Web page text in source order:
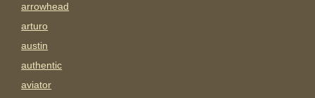
arrowhead
arturo
austin
authentic
aviator